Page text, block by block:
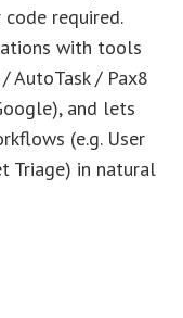
required.
with tools
AutoTask / Pax8
and lets
(e.g. User
Triage) in natural